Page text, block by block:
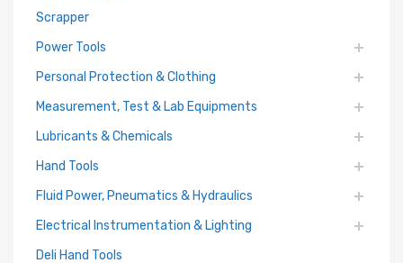
Scrapper
Power Tools
Personal Protection & Clothing
Measurement, Test & Lab Equipments
Lubricants & Chemicals
Hand Tools
Fluid Power, Pneumatics & Hydraulics
Electrical Instrumentation & Lighting
Deli Hand Tools